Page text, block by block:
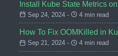
Install Kube State Metrics
Sep 24, 2024 - 4 min read
How To Fix OOMKilled in
Sep 21, 2024 - 4 min read